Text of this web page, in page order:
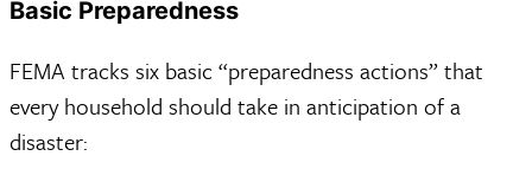
Basic Preparedness
FEMA tracks six basic “preparedness actions” that
every household should take in anticipation of a
disaster: